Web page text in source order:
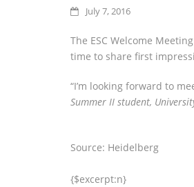
July 7, 2016
The ESC Welcome
time to share first
“I’m looking forward to
Summer II student,
Source: Heidelberg
{$excerpt:n}